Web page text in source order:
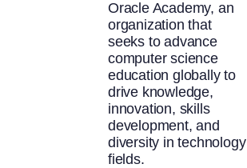
Oracle Academy, an
organization that
seeks to advance
computer science
education globally to
drive knowledge,
innovation, skills
development, and
diversity in technology
fields.